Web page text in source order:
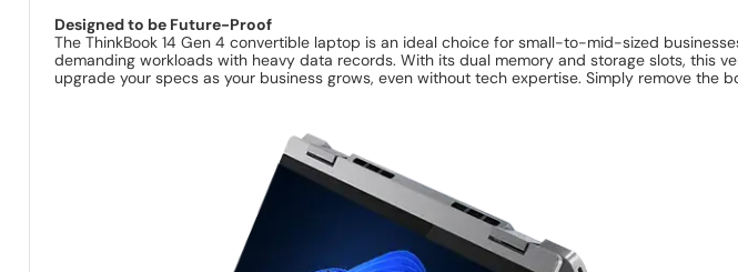
Designed to be Future-Proof
The ThinkBook 14 Gen 4 convertible laptop is an ideal choice for small-to-mid-sized
demanding workloads with heavy data records. With its dual memory and storage slots,
upgrade your specs as your business grows, even without tech expertise. Simply remove the